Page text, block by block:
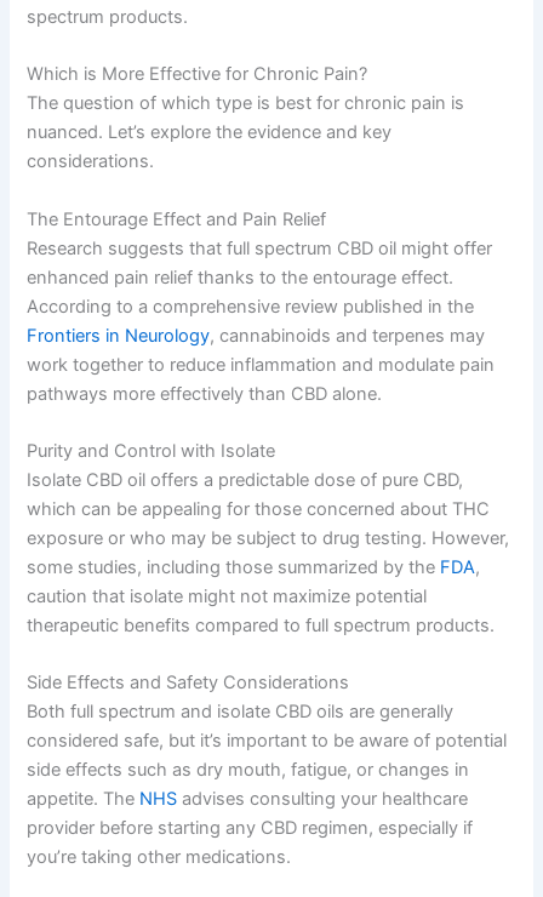
spectrum products.
Which is More Effective for Chronic Pain?
The question of which type is best for chronic pain is
nuanced. Let’s explore the evidence and key
considerations.
The Entourage Effect and Pain Relief
Research suggests that full spectrum CBD oil might offer
enhanced pain relief thanks to the entourage effect.
According to a comprehensive review published in the
Frontiers in Neurology, cannabinoids and terpenes may
work together to reduce inflammation and modulate pain
pathways more effectively than CBD alone.
Purity and Control with Isolate
Isolate CBD oil offers a predictable dose of pure CBD,
which can be appealing for those concerned about THC
exposure or who may be subject to drug testing. However,
some studies, including those summarized by the FDA,
caution that isolate might not maximize potential
therapeutic benefits compared to full spectrum products.
Side Effects and Safety Considerations
Both full spectrum and isolate CBD oils are generally
considered safe, but it’s important to be aware of potential
side effects such as dry mouth, fatigue, or changes in
appetite. The NHS advises consulting your healthcare
provider before starting any CBD regimen, especially if
you’re taking other medications.